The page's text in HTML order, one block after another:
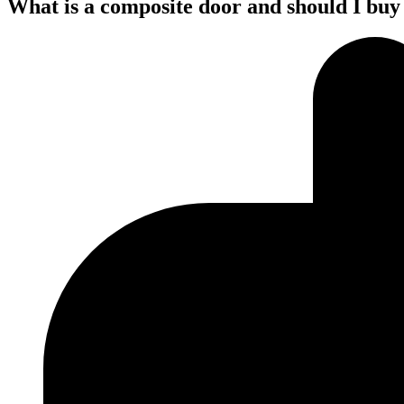
What is a composite door and should I buy